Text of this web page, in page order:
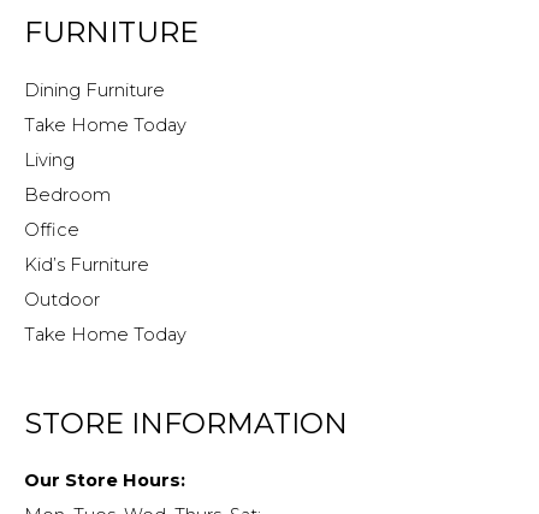
FURNITURE
Dining Furniture
Take Home Today
Living
Bedroom
Office
Kid’s Furniture
Outdoor
Take Home Today
STORE INFORMATION
Our Store Hours: